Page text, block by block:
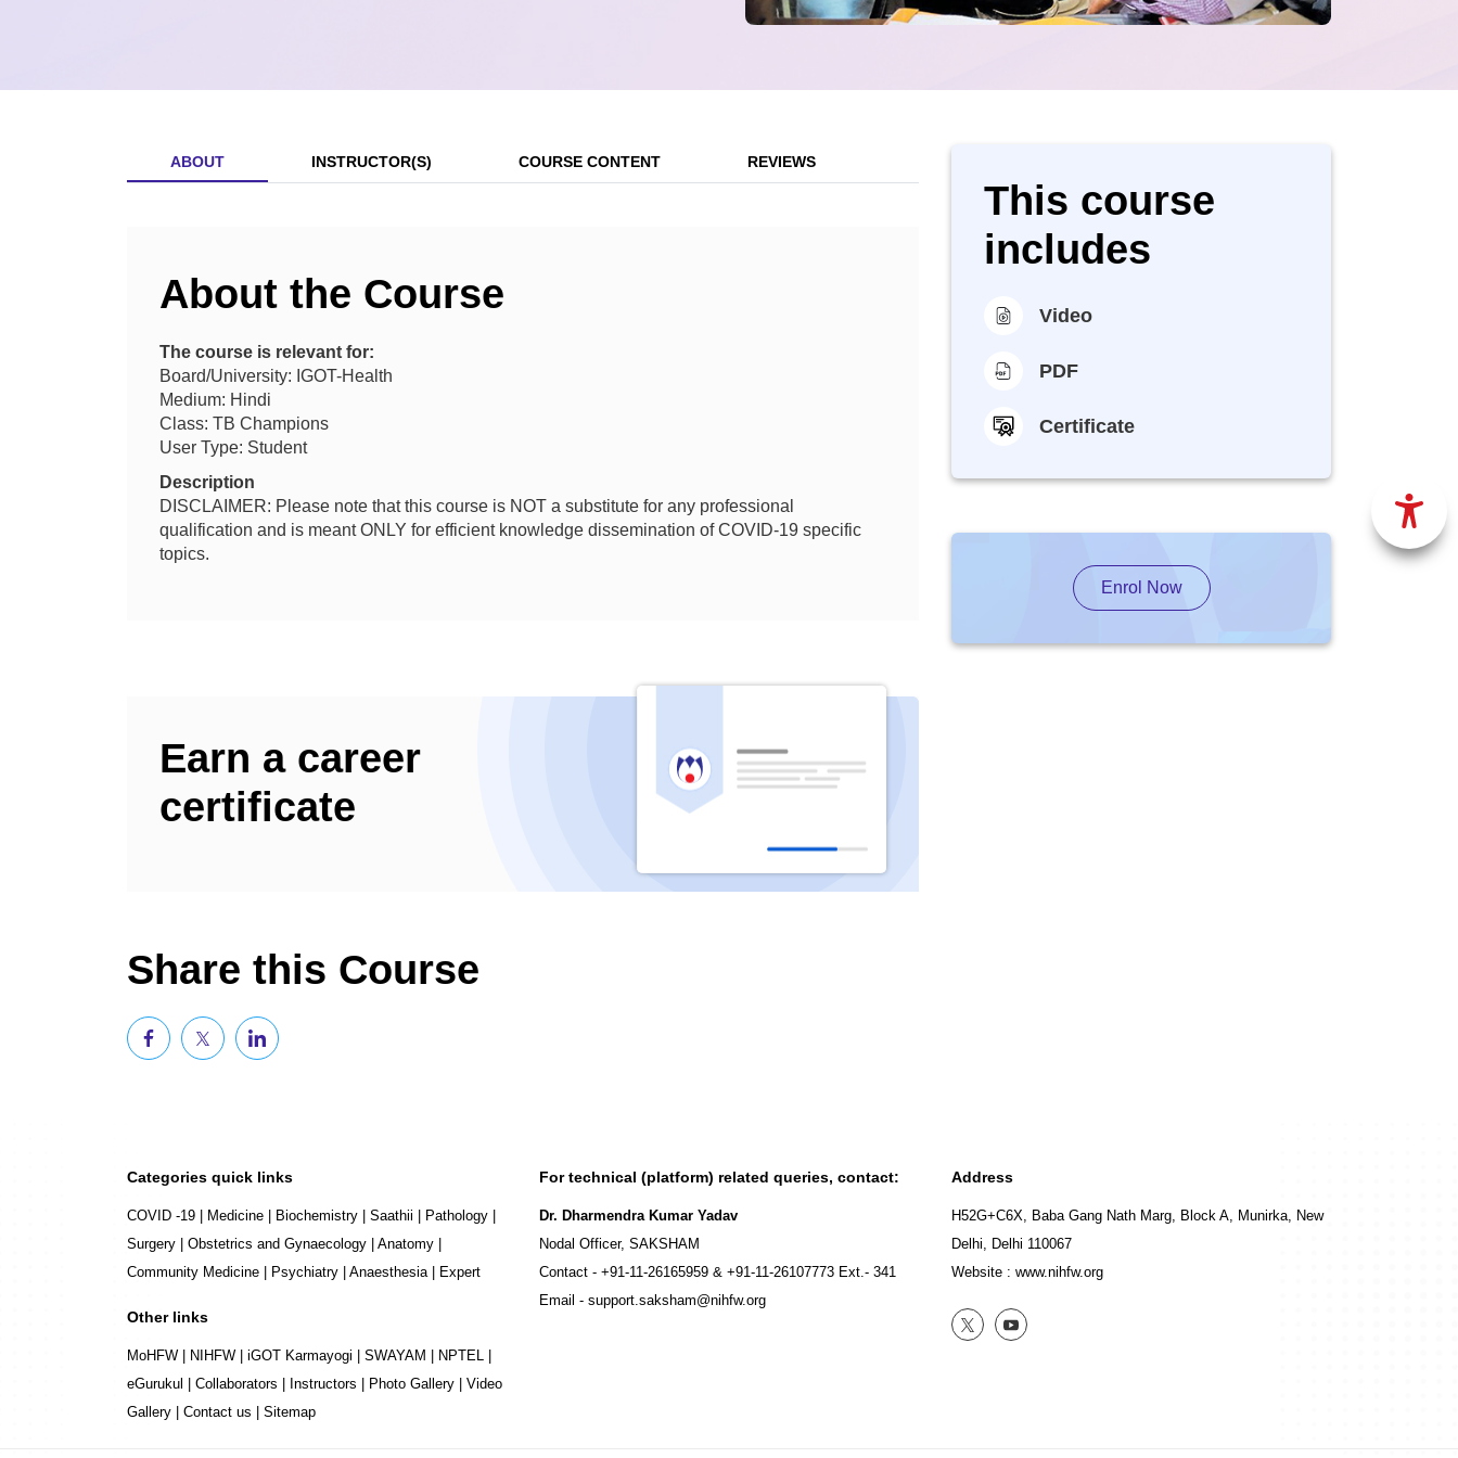
ABOUT INSTRUCTOR(S) COURSE CONTENT REVIEWS
About the Course
The course is relevant for:
Board/University: IGOT-Health
Medium: Hindi
Class: TB Champions
User Type: Student
Description
DISCLAIMER: Please note that this course is NOT a substitute for any professional
qualification and is meant ONLY for efficient knowledge dissemination of COVID-19 specific
topics.
Earn a career
certificate
Share this Course
This course
includes
Video
PDF
Certificate
Enrol Now
Categories quick links
COVID -19 Medicine Biochemistry Saathii Pathology
Surgery
Obstetrics and Gynaecology Anatomy
Community Medicine
Psychiatry Anaesthesia| Expert
Other links
MoHFW NIHFW iGOT Karmayogi SWAYAM NPTEL
eGurukul
Collaborators Instructors Photo Gallery
Video
Gallery
Contact us Sitemap
For technical (platform) related queries, contact:
Dr. Dharmendra Kumar Yadav
Nodal Officer, SAKSHAM
Contact - +91-11-26165959 & +91-11-26107773 Ext.- 341
Email - support.saksham@nihfw.org
Address
H52G+C6X, Baba Gang Nath Marg, Block A, Munirka, New
Delhi, Delhi 110067
Website : www.nihfw.org